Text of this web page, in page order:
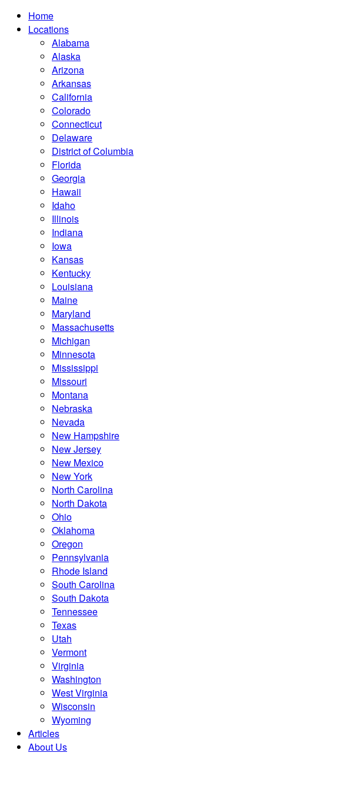
Home
Locations
Alabama
Alaska
Arizona
Arkansas
California
Colorado
Connecticut
Delaware
District of Columbia
Florida
Georgia
Hawaii
Idaho
Illinois
Indiana
Iowa
Kansas
Kentucky
Louisiana
Maine
Maryland
Massachusetts
Michigan
Minnesota
Mississippi
Missouri
Montana
Nebraska
Nevada
New Hampshire
New Jersey
New Mexico
New York
North Carolina
North Dakota
Ohio
Oklahoma
Oregon
Pennsylvania
Rhode Island
South Carolina
South Dakota
Tennessee
Texas
Utah
Vermont
Virginia
Washington
West Virginia
Wisconsin
Wyoming
Articles
About Us